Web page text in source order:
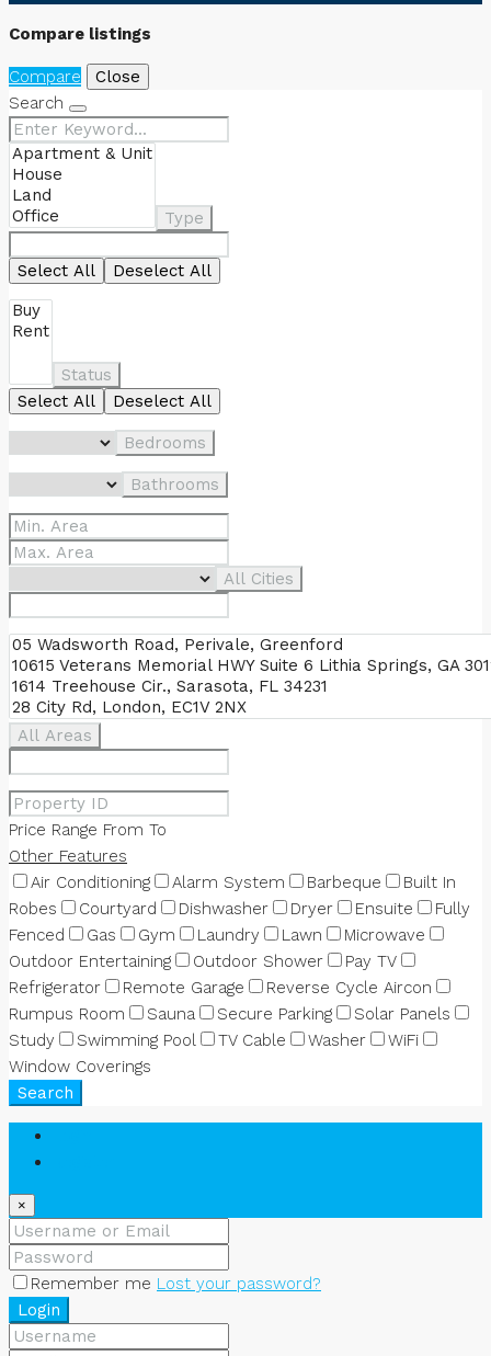
Compare listings
Compare
Close
Search
Type
Select All Deselect All
Status
Select All
Deselect All
Bedrooms
Bathrooms
All Cities
All Areas
Price Range From To
Other Features
Air Conditioning
Alarm System Barbeque
Built In
Robes
Courtyard Dishwasher Dryer Ensuite
Fully
Fenced
Gas Gym Laundry Lawn
Microwave
Outdoor Entertaining
Outdoor Shower
Pay TV
Refrigerator
Remote Garage
Reverse Cycle Aircon
Rumpus Room
Sauna Secure Parking
Solar Panels
Study
Swimming Pool TV Cable Washer
WiFi
Window Coverings
Search
×
Remember me Lost your password?
Login